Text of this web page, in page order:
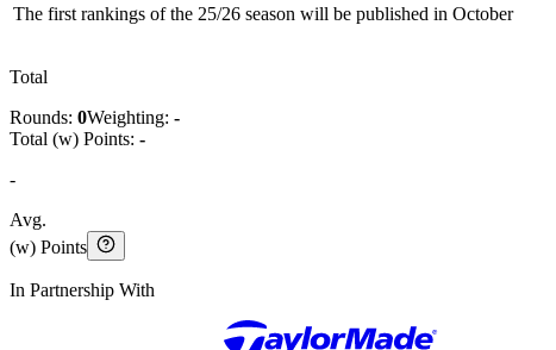
The first rankings of the 25/26 season will be published in October
Total
Rounds: 0Weighting: -
Total (w) Points: -
-
Avg.
(w) Points
In Partnership With